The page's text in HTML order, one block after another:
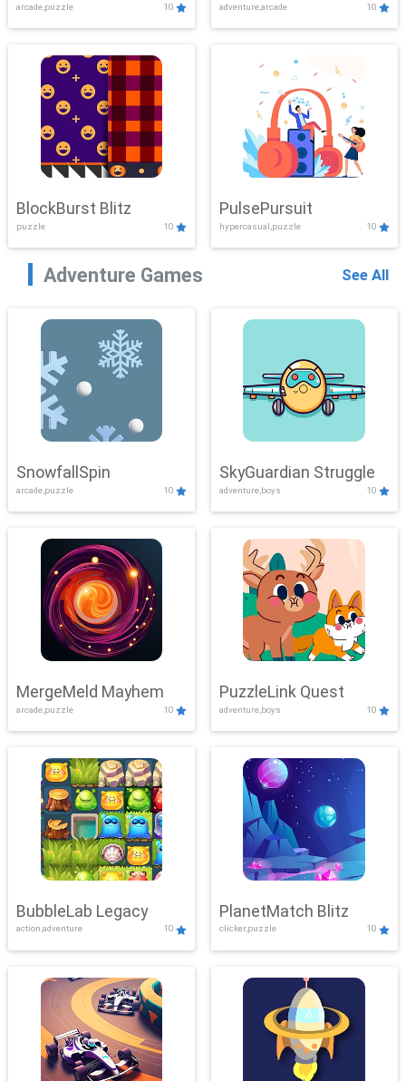
Showdown
arcade,puzzle 10 adventure,arcade 10
BlockBurst Blitz
puzzle 10
PulsePursuit
hypercasual,puzzle 10
Adventure Games See All
SnowfallSpin
arcade,puzzle 10
SkyGuardian Struggle
adventure,boys 10
MergeMeld Mayhem
arcade,puzzle 10
PuzzleLink Quest
adventure,boys 10
BubbleLab Legacy
action,adventure 10
PlanetMatch Blitz
clicker,puzzle 10